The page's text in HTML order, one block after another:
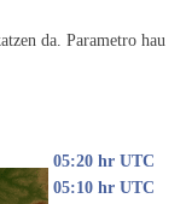
da. Parametro hau
05:20 hr UTC
05:10 hr UTC